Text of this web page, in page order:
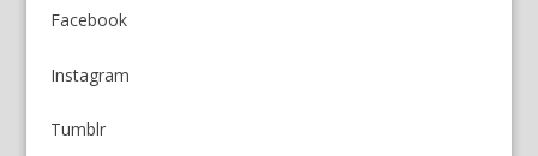
Facebook
Instagram
Tumblr